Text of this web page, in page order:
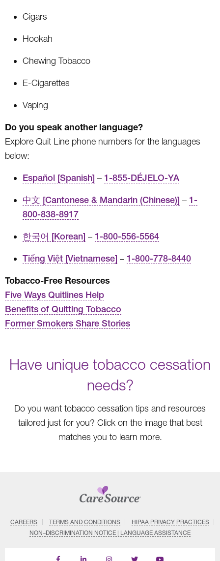
Cigars
Hookah
Chewing Tobacco
E-Cigarettes
Vaping
Do you speak another language?
Explore Quit Line phone numbers for the languages
below:
Español [Spanish] – 1-855-DÉJELO-YA
中文 [Cantonese & Mandarin (Chinese)] – 1-
800-838-8917
한국어 [Korean] – 1-800-556-5564
Tiếng Việt [Vietnamese] – 1-800-778-8440
Tobacco-Free Resources
Five Ways Quitlines Help
Benefits of Quitting Tobacco
Former Smokers Share Stories
Have unique tobacco cessation
needs?
Do you want tobacco cessation tips and resources
tailored just for you? Click on the image that best
matches you to learn more.
CAREERS TERMS AND CONDITIONS
HIPAA PRIVACY PRACTICES
NON–DISCRIMINATION NOTICE | LANGUAGE ASSISTANCE